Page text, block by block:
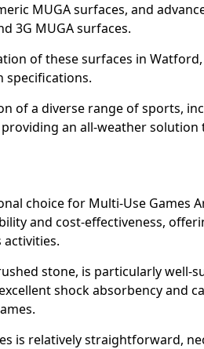
MUGA surfaces, and
3G MUGA surfaces.
of these surfaces in
specifications.
of a diverse range of sports,
an all-weather
choice for Multi-Use Games
and cost-effectiveness,
stone, is particularly well-
shock absorbency and
is relatively straightforward,